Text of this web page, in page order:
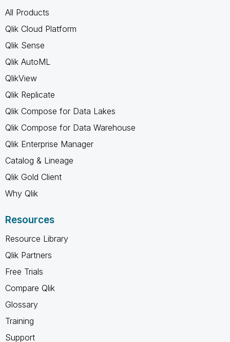
All Products
Qlik Cloud Platform
Qlik Sense
Qlik AutoML
QlikView
Qlik Replicate
Qlik Compose for Data Lakes
Qlik Compose for Data Warehouse
Qlik Enterprise Manager
Catalog & Lineage
Qlik Gold Client
Why Qlik
Resources
Resource Library
Qlik Partners
Free Trials
Compare Qlik
Glossary
Training
Support